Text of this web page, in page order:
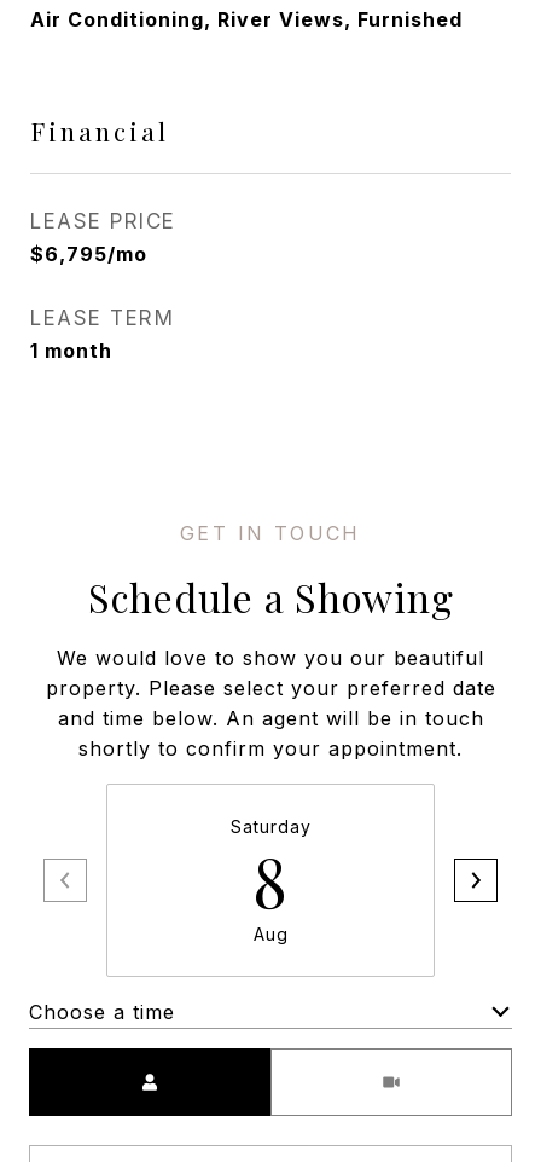
Air Conditioning, River Views, Furnished
Financial
LEASE PRICE
$6,795/mo
LEASE TERM
1 month
Schedule a Showing
We would love to show you our beautiful
property. Please select your preferred date
and time below. An agent will be in touch
shortly to confirm your appointment.
Saturday
8
Aug
Choose a time